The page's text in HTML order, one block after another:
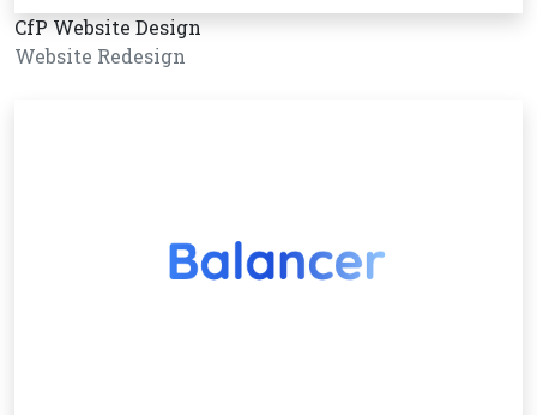
CfP Website Design
Website Redesign